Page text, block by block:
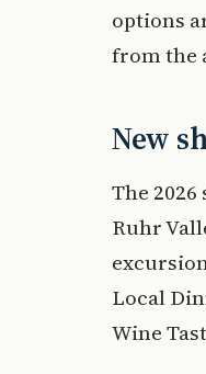
options
from the
New
The
Ruhr
Local
Wine